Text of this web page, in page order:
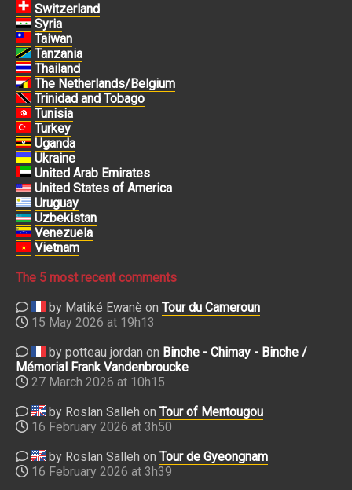
Switzerland
Syria
Taiwan
Tanzania
Thailand
The Netherlands/Belgium
Trinidad and Tobago
Tunisia
Turkey
Uganda
Ukraine
United Arab Emirates
United States of America
Uruguay
Uzbekistan
Venezuela
Vietnam
The 5 most recent comments
by Matiké Ewanè on Tour du Cameroun
15 May 2026 at 19h13
by potteau jordan on Binche - Chimay - Binche /
Mémorial Frank Vandenbroucke
27 March 2026 at 10h15
by Roslan Salleh on Tour of Mentougou
16 February 2026 at 3h50
by Roslan Salleh on Tour de Gyeongnam
16 February 2026 at 3h39